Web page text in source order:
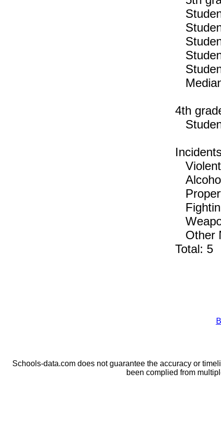
4th
Other
Total: 5
Schools-data.com does not guarantee the accuracy or
been complied from